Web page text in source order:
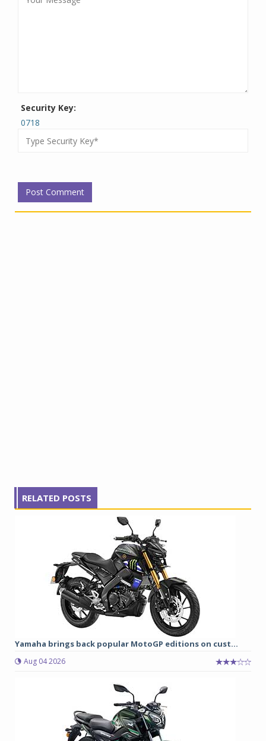
Security Key:
0718
RELATED POSTS
Yamaha brings back popular MotoGP editions on cust...
Aug 04 2026